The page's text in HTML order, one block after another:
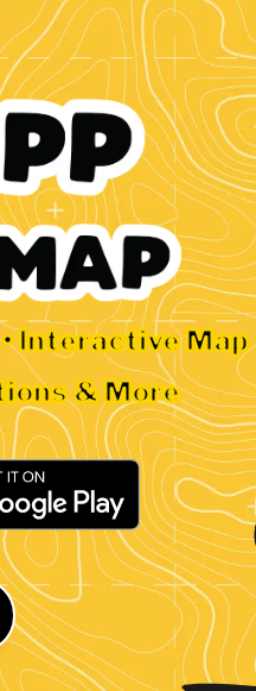
Interactive Map
& More